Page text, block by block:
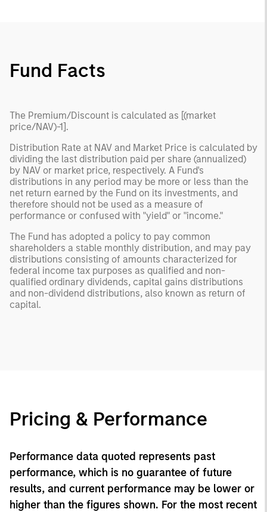
Fund Facts
The Premium/Discount is calculated as [(market
price/NAV)-1].
Distribution Rate at NAV and Market Price is calculated by
dividing the last distribution paid per share (annualized)
by NAV or market price, respectively. A Fund's
distributions in any period may be more or less than the
net return earned by the Fund on its investments, and
therefore should not be used as a measure of
performance or confused with "yield" or "income."
The Fund has adopted a policy to pay common
shareholders a stable monthly distribution, and may pay
distributions consisting of amounts characterized for
federal income tax purposes as qualified and non-
qualified ordinary dividends, capital gains distributions
and non-dividend distributions, also known as return of
capital.
Pricing & Performance
Performance data quoted represents past
performance, which is no guarantee of future
results, and current performance may be lower or
higher than the figures shown. For the most recent